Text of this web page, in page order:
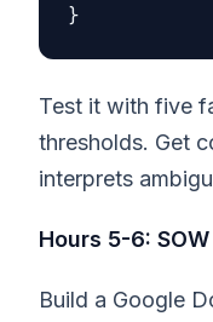
Test it with five
thresholds. Get
interprets
Hours 5-6:
Build a Google